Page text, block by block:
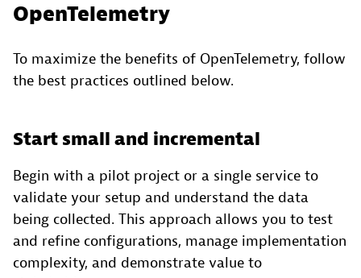
OpenTelemetry
To maximize the benefits of OpenTelemetry, follow
the best practices outlined below.
Start small and incremental
Begin with a pilot project or a single service to
validate your setup and understand the data
being collected. This approach allows you to test
and refine configurations, manage implementation
complexity, and demonstrate value to